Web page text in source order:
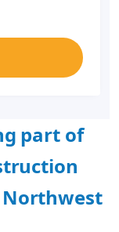
part of
Northwest